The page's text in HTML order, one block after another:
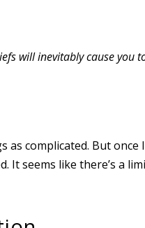
will inevitably cause you
as complicated. But
It seems like there’s a